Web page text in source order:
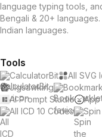
language typing tools,
Bengali & 20+
Indian languages.
Tools
CalculatorBit All SVG
Jigsawking
AI Prompt Studio
App
All ICD 10 Codes